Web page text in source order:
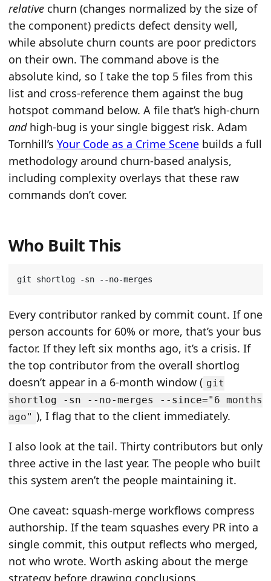
relativechurn (changes normalized by the size of
the component) predicts defect density well,
while absolute churn counts are poor predictors
on their own. The command above is the
absolute kind, so I take the top 5 files from this
list and cross-reference them against the bug
hotspot command below. A file that’s high-churn
andhigh-bug is your single biggest risk. Adam
Tornhill’s Your Code as a Crime Scenebuilds a full
methodology around churn-based analysis,
including complexity overlays that these raw
commands don’t cover.
Who Built This
Every contributor ranked by commit count. If one
person accounts for 60% or more, that’s your bus
factor. If they left six months ago, it’s a crisis. If
the top contributor from the overall shortlog
doesn’t appear in a 6-month window ( git
shortlog -sn --no-merges --since="6 months
ago" ), I flag that to the client immediately.
I also look at the tail. Thirty contributors but only
three active in the last year. The people who built
this system aren’t the people maintaining it.
One caveat: squash-merge workflows compress
authorship. If the team squashes every PR into a
single commit, this output reflects who merged,
not who wrote. Worth asking about the merge
strategy before drawing conclusions.